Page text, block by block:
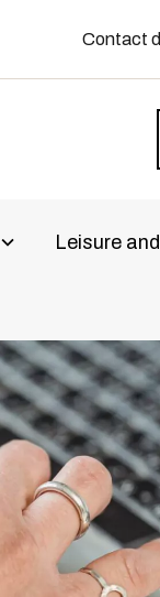
Contact
Avaa alivalikko
Leisure